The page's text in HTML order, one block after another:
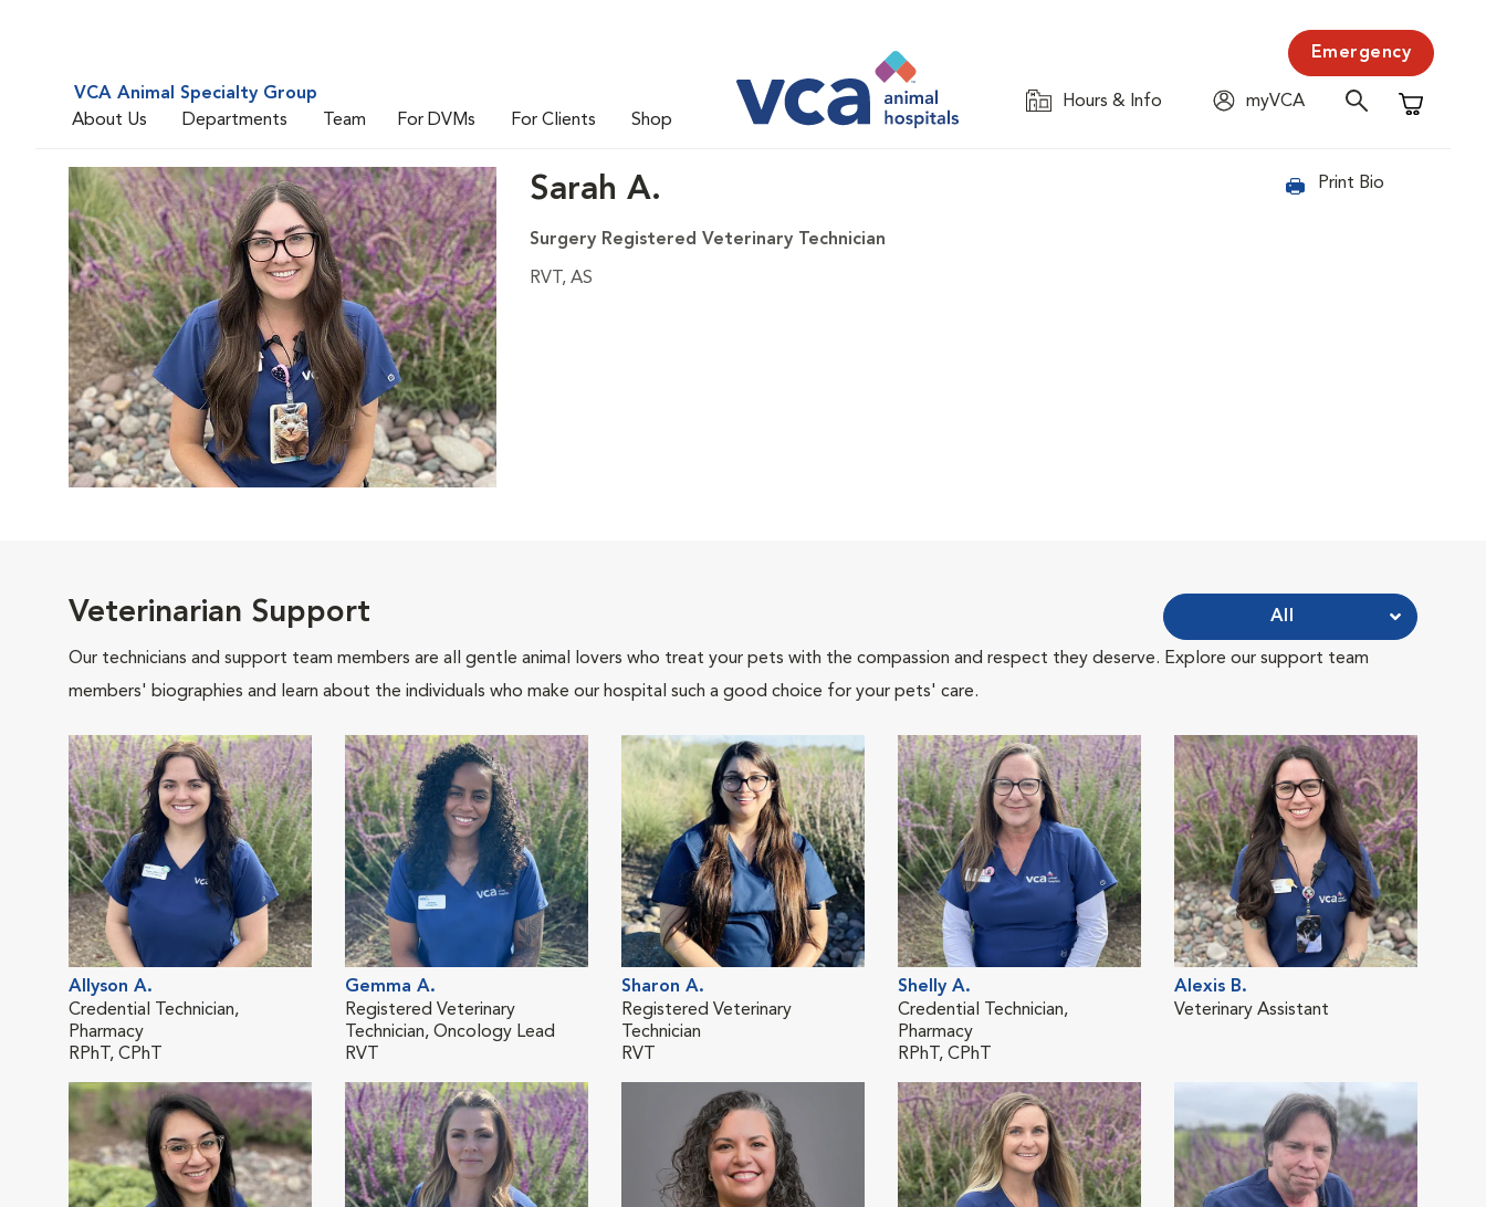
VCA Animal Specialty Group
About Us
Departments Team For DVMs For Clients Shop
Emergency
Hours & Info
myVCA
Shopping
Sarah A. Print Bio
Surgery Registered Veterinary Technician
RVT, AS
Veterinarian Support
Our technicians and support team members are all gentle animal lovers who treat your pets with the compassion and respect they deserve. Explore our support team
members' biographies and learn about the individuals who make our hospital such a good choice for your pets' care.
All
Allyson A.
Credential Technician,
Pharmacy
RPhT, CPhT
Gemma A.
Registered Veterinary
Technician, Oncology Lead
RVT
Sharon A.
Registered Veterinary
Technician
RVT
Shelly A.
Credential Technician,
Pharmacy
RPhT, CPhT
Alexis B.
Veterinary Assistant